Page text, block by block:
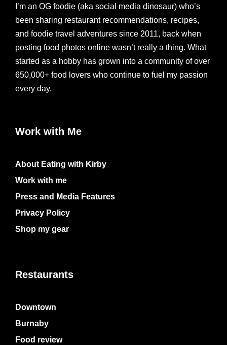
I’m an OG foodie (aka social media dinosaur) who’s
been sharing restaurant recommendations, recipes,
and foodie travel adventures since 2011, back when
posting food photos online wasn’t really a thing. What
started as a hobby has grown into a community of over
650,000+ food lovers who continue to fuel my passion
every day.
Work with Me
About Eating with Kirby
Work with me
Press and Media Features
Privacy Policy
Shop my gear
Restaurants
Downtown
Burnaby
Food review